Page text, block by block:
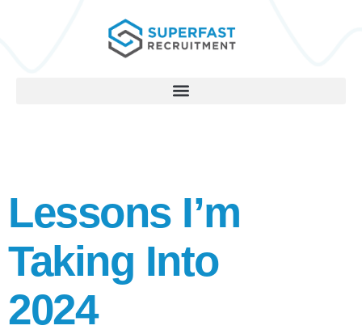
Lessons I’m
Taking Into
2024